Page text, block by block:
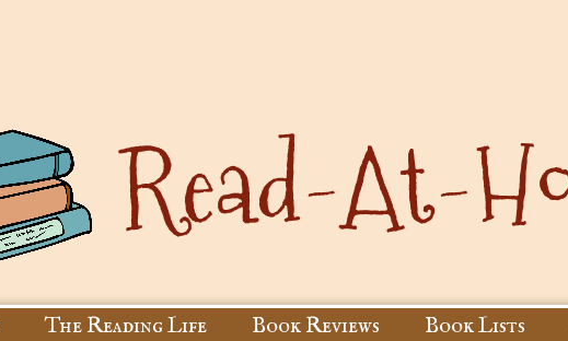
The Reading Life Book Reviews Book Lists